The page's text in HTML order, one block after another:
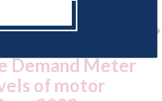
USA: Ford - issues
statement" for US